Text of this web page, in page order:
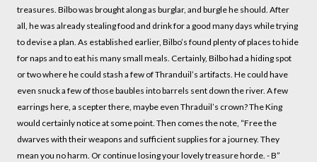
treasures. Bilbo was brought along as burglar, and burgle he should. After
all, he was already stealing food and drink for a good many days while trying
to devise a plan. As established earlier, Bilbo’s found plenty of places to hide
for naps and to eat his many small meals. Certainly, Bilbo had a hiding spot
or two where he could stash a few of Thranduil’s artifacts. He could have
even snuck a few of those baubles into barrels sent down the river. A few
earrings here, a scepter there, maybe even Thraduil’s crown? The King
would certainly notice at some point. Then comes the note, “Free the
dwarves with their weapons and sufficient supplies for a journey. They
mean you no harm. Or continue losing your lovely treasure horde. - B”